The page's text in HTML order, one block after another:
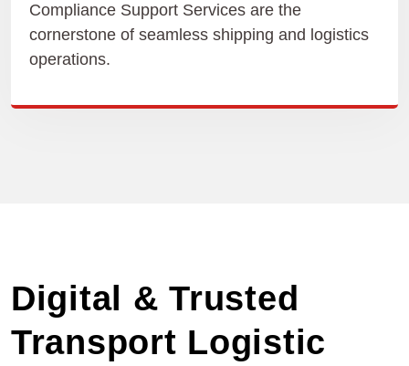
Compliance Support Services are the
cornerstone of seamless shipping and logistics
operations.
Digital & Trusted
Transport Logistic